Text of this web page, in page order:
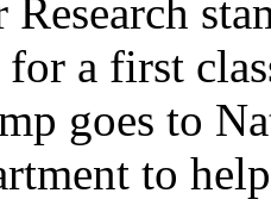
Research
a first
goes to
to